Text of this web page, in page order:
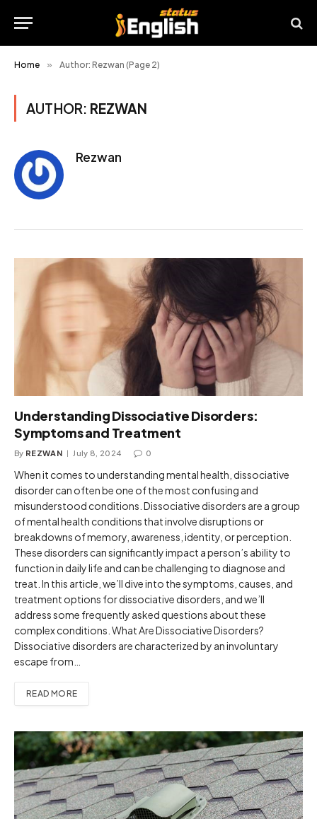
Home » Author: Rezwan (Page 2)
AUTHOR: REZWAN
Rezwan
Understanding Dissociative Disorders:
Symptoms and Treatment
By REZWAN July 8, 2024 0
When it comes to understanding mental health, dissociative
disorder can often be one of the most confusing and
misunderstood conditions. Dissociative disorders are a group
of mental health conditions that involve disruptions or
breakdowns of memory, awareness, identity, or perception.
These disorders can significantly impact a person’s ability to
function in daily life and can be challenging to diagnose and
treat. In this article, we’ll dive into the symptoms, causes, and
treatment options for dissociative disorders, and we’ll
address some frequently asked questions about these
complex conditions. What Are Dissociative Disorders?
Dissociative disorders are characterized by an involuntary
escape from…
READ MORE